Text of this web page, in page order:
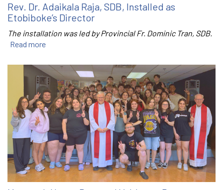
Rev. Dr. Adaikala Raja, SDB, Installed as
Etobiboke’s Director
The installation was led by Provincial Fr. Dominic Tran, SDB.
Read more